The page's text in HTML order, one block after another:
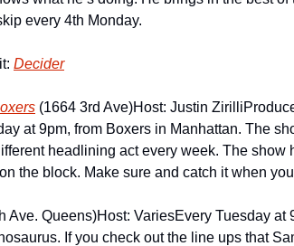
every 4th Monday.
Decider
(1664 3rd Ave)Host: Justin Zirilli
at 9pm, from Boxers in Manhattan. The
headlining act every week. The show
the block. Make sure and catch it when
Ave. Queens)Host: VariesEvery Tuesday at
If you check out the line ups that